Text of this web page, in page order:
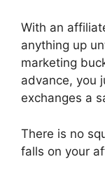
With an
anything up
marketing
advance, you
exchanges a
There is no
falls on your